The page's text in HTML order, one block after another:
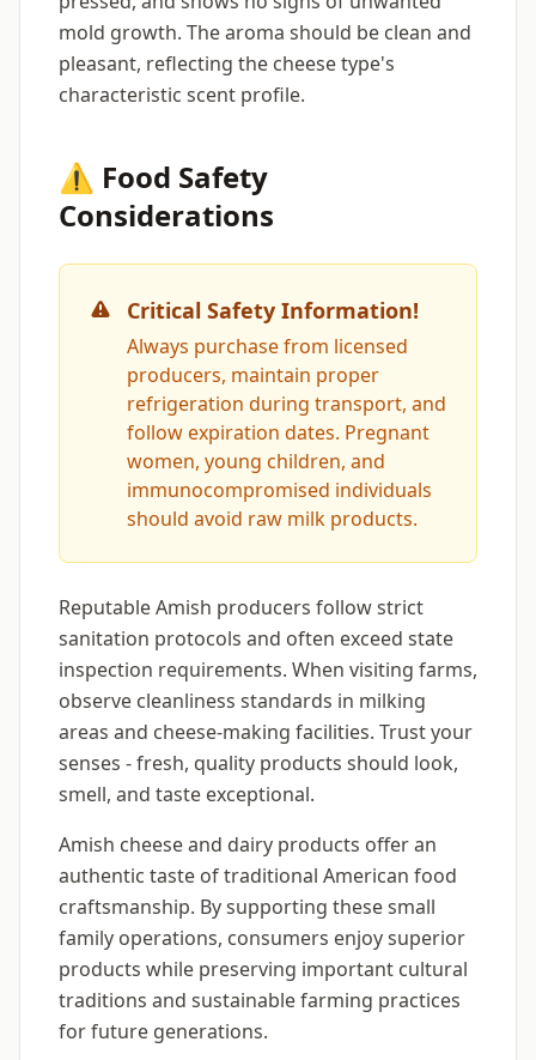
mold growth. The aroma should be clean and
pleasant, reflecting the cheese type's
characteristic scent profile.
⚠️ Food Safety
Considerations
Critical Safety Information!
Always purchase from licensed
producers, maintain proper
refrigeration during transport, and
follow expiration dates. Pregnant
women, young children, and
immunocompromised individuals
should avoid raw milk products.
Reputable Amish producers follow strict
sanitation protocols and often exceed state
inspection requirements. When visiting farms,
observe cleanliness standards in milking
areas and cheese-making facilities. Trust your
senses - fresh, quality products should look,
smell, and taste exceptional.
Amish cheese and dairy products offer an
authentic taste of traditional American food
craftsmanship. By supporting these small
family operations, consumers enjoy superior
products while preserving important cultural
traditions and sustainable farming practices
for future generations.